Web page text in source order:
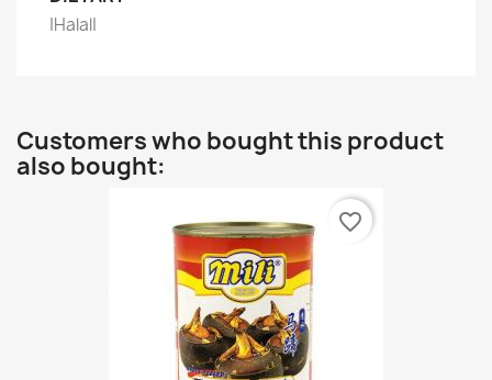
|Halal|
Customers who bought this product
also bought:
favorite_border